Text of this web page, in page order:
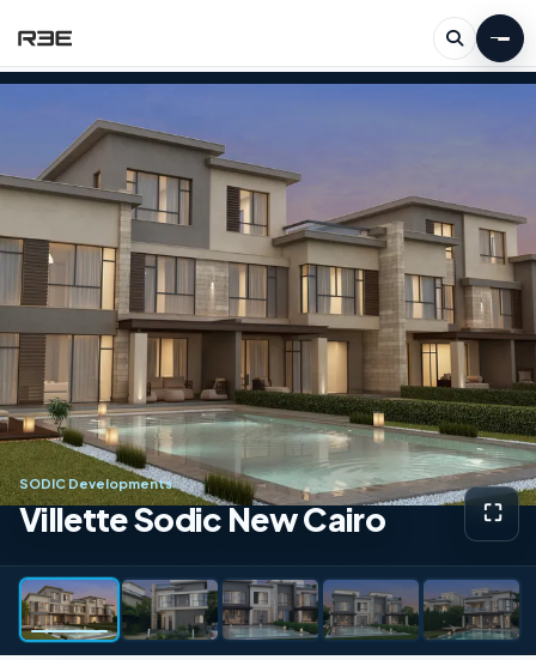
SODIC Developments
Villette Sodic New Cairo ⛶View